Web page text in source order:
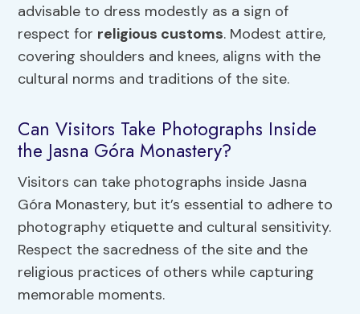
advisable to dress modestly as a sign of
respect for religious customs. Modest attire,
covering shoulders and knees, aligns with the
cultural norms and traditions of the site.
Can Visitors Take Photographs Inside
the Jasna Góra Monastery?
Visitors can take photographs inside Jasna
Góra Monastery, but it’s essential to adhere to
photography etiquette and cultural sensitivity.
Respect the sacredness of the site and the
religious practices of others while capturing
memorable moments.